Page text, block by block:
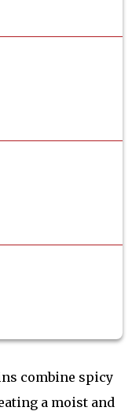
combine spicy
a moist and